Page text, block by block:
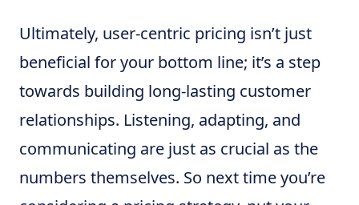
Ultimately, user-centric pricing isn’t just
beneficial for your bottom line; it’s a step
towards building long-lasting customer
relationships. Listening, adapting, and
communicating are just as crucial as the
numbers themselves. So next time you’re